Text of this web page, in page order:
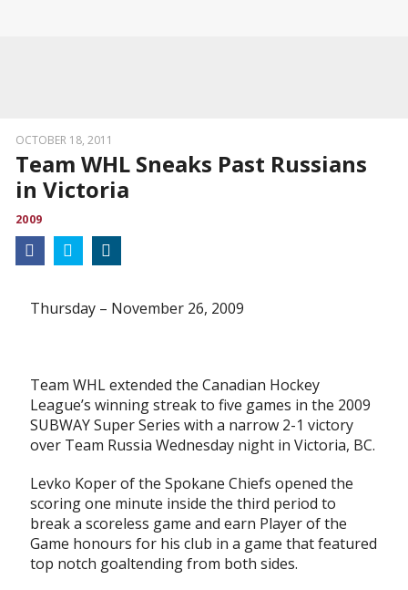
OCTOBER 18, 2011
Team WHL Sneaks Past Russians
in Victoria
2009
Thursday – November 26, 2009
Team WHL extended the Canadian Hockey
League’s winning streak to five games in the 2009
SUBWAY Super Series with a narrow 2-1 victory
over Team Russia Wednesday night in Victoria, BC.
Levko Koper of the Spokane Chiefs opened the
scoring one minute inside the third period to
break a scoreless game and earn Player of the
Game honours for his club in a game that featured
top notch goaltending from both sides.